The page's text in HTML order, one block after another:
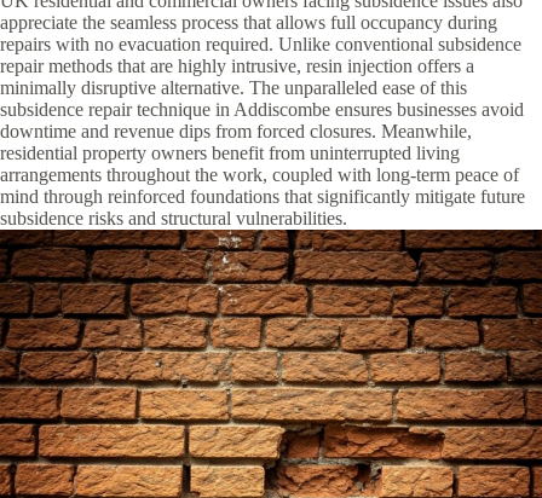
appreciate the seamless process that allows full occupancy during
repairs with no evacuation required. Unlike conventional subsidence
repair methods that are highly intrusive, resin injection offers a
minimally disruptive alternative. The unparalleled ease of this
subsidence repair technique in Addiscombe ensures businesses avoid
downtime and revenue dips from forced closures. Meanwhile,
residential property owners benefit from uninterrupted living
arrangements throughout the work, coupled with long-term peace of
mind through reinforced foundations that significantly mitigate future
subsidence risks and structural vulnerabilities.